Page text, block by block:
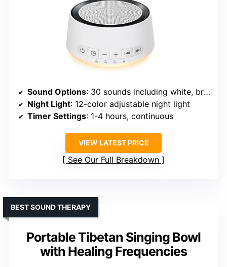
Sound Options: 30 sounds including white, brown, pink noise, rain, sea, lullabies, meditation
Night Light: 12-color adjustable night light
Timer Settings: 1-4 hours, continuous
VIEW LATEST PRICE
See Our Full Breakdown
Portable Tibetan Singing Bowl
with Healing Frequencies
BEST SOUND THERAPY